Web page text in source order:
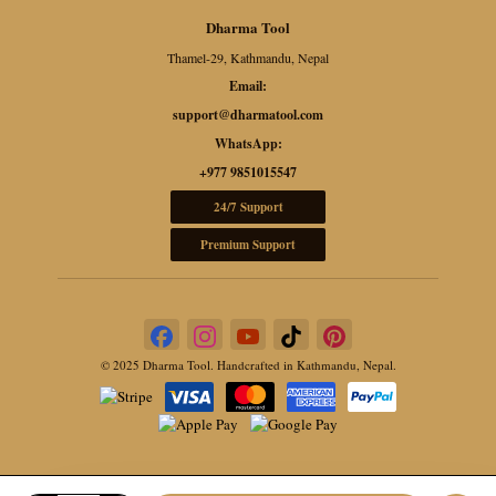
Dharma Tool
Thamel-29, Kathmandu, Nepal
Email:
support@dharmatool.com
WhatsApp:
+977 9851015547
24/7 Support
Premium Support
© 2025 Dharma Tool. Handcrafted in Kathmandu, Nepal.